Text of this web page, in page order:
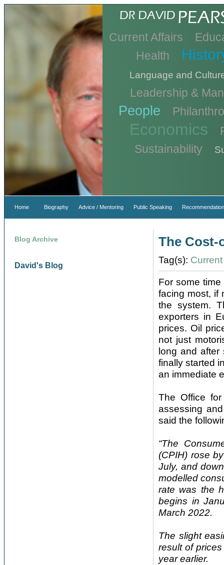
Current Affairs
Health
Language and
Leadership &
People
Economics
Sustainability
Home Biography Advice / Mentoring Public Speaking
The
Tag(s):
For some
facing most, if
the system.
exporters in
prices. Oil
not just
long and after
finally started
an immediate
The Office
assessing
said the
“The
(CPIH) rose
July, and
modelled
rate was the
begins in
March 2022.
The slight
result of
year earlier.
Blog Archive
David's Blog